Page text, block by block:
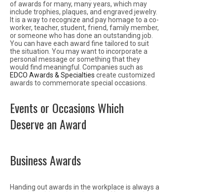
of awards for many, many years, which may
include trophies, plaques, and engraved jewelry.
It is a way to recognize and pay homage to a co-
worker, teacher, student, friend, family member,
or someone who has done an outstanding job.
You can have each award fine tailored to suit
the situation. You may want to incorporate a
personal message or something that they
would find meaningful. Companies such as
EDCO Awards & Specialties create customized
awards to commemorate special occasions.
Events or Occasions Which
Deserve an Award
Business Awards
Handing out awards in the workplace is always a